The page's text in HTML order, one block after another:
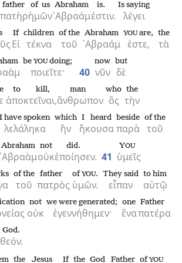
πατὴρ
father
ἡμῶν
of us
᾿Αβραάμ
Abraham
ἐστιν.
is.
λέγει
Is saying
Εἰ
If
τέκνα
children
τοῦ
of the
᾿Αβραάμ
Abraham
ἐστε,
YOUare,
τὰ
the
ποιεῖτε·
be YOUdoing;
40 νῦν
now
δὲ
but
ἀποκτεῖναι,
to kill,
ἄνθρωπον
man
ὃς
who
τὴν
the
λελάληκα
I have spoken
ἣν
which
ἤκουσα
I heard
παρὰ
beside
τοῦ
of the
᾿Αβραὰμ
Abraham
οὐκ
not
ἐποίησεν.
did.
41 ὑμεῖς
YOU
τοῦ
of the
πατρὸς
father
ὑμῶν.
ofYOU.
εἶπαν
They said
αὐτῷ
to him
οὐκ
not
ἐγεννήθημεν·
we were generated;
ἕνα
one
πατέρα
Father
θεόν.
God.
the Jesus If the God Father ofYOU